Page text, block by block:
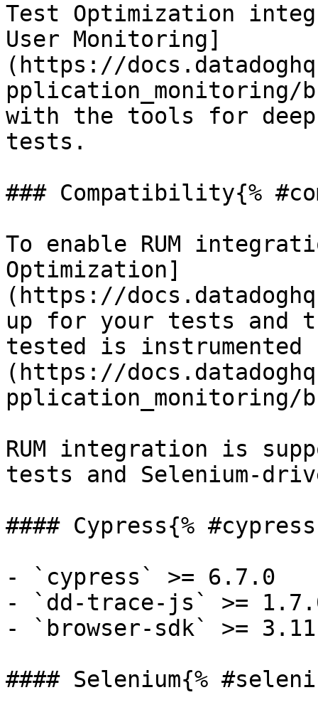
Test Optimization
User Monitoring]
(https://
pplication_monitoring/
with the tools for
tests.
### Compatibility{%
To enable RUM
Optimization]
(https://
up for your tests and
tested is instrumented
(https://
pplication_monitoring/
RUM integration is
tests and Selenium-
#### Cypress{%
- `cypress` >= 6.7.0
- `dd-trace-js` >=
- `browser-sdk` >=
#### Selenium{%